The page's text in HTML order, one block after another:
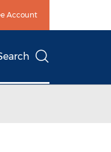
Account